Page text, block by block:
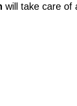
will take care of